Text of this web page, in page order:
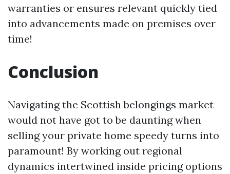
warranties or ensures relevant quickly tied
into advancements made on premises over
time!
Conclusion
Navigating the Scottish belongings market
would not have got to be daunting when
selling your private home speedy turns into
paramount! By working out regional
dynamics intertwined inside pricing options